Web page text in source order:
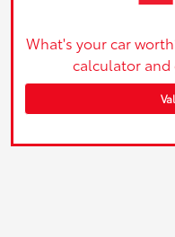
What's your car
calculator and